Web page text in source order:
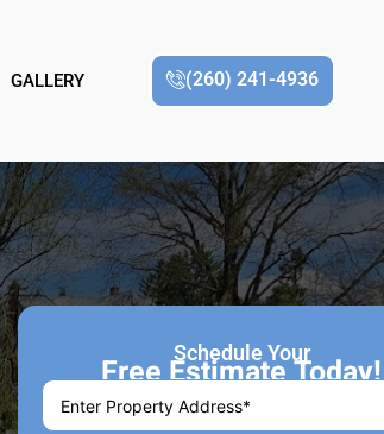
GALLERY (260) 241-4936
Schedule Your
Free Estimate Today!